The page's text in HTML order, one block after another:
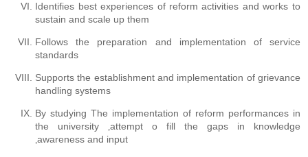
Identifies best experiences of reform activities and works to
sustain and scale up them
Follows the preparation and implementation of service
standards
Supports the establishment and implementation of grievance
handling systems
By studying The implementation of reform performances in
the university ‚attempt o fill the gaps in knowledge
‚awareness and input